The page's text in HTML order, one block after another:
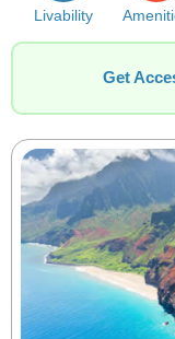
Livability
Get